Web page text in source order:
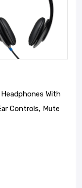
With
Controls, Mute